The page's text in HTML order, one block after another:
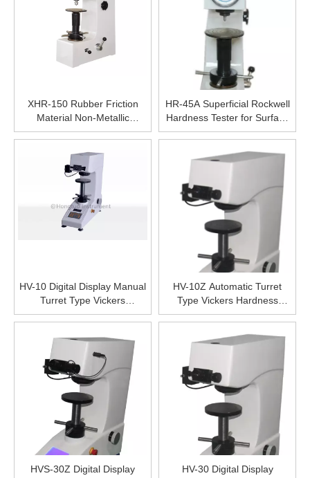
XHR-150 Rubber Friction
Material Non-Metallic
Material Plastic Rockwell
Precise Hardness Tester
HR-45A Superficial Rockwell
Hardness Tester for Surface
Hardness Testing of Small
Hardness Testing Equipment
HV-10 Digital Display Manual
Turret Type Vickers
Hardness Tester, LCD Digital
Machine,High Precise
Hardness Testing Equipment
HV-10Z Automatic Turret
Type Vickers Hardness
Tester, Digital Micro Vicker
Precise Hardness Testing
HVS-30Z Digital Display
HV-30 Digital Display